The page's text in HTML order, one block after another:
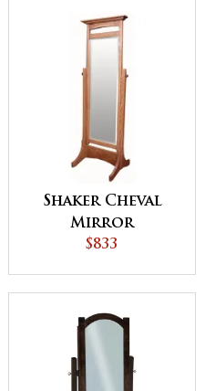
Shaker Cheval
Mirror
$833